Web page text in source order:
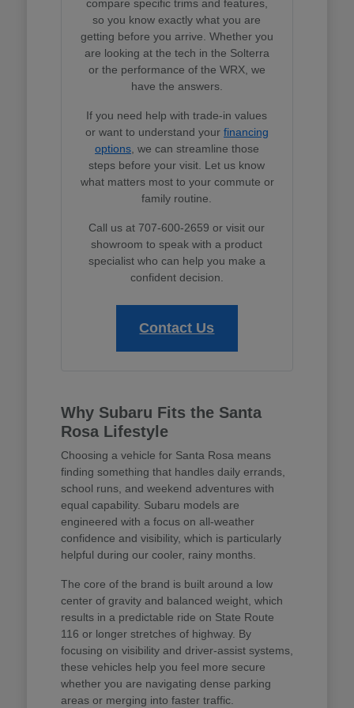
compare specific trims and features,
so you know exactly what you are
getting before you arrive. Whether you
are looking at the tech in the Solterra
or the performance of the WRX, we
have the answers.
If you need help with trade-in values
or want to understand your financing
options, we can streamline those
steps before your visit. Let us know
what matters most to your commute or
family routine.
Call us at 707-600-2659 or visit our
showroom to speak with a product
specialist who can help you make a
confident decision.
Contact Us
Why Subaru Fits the Santa
Rosa Lifestyle
Choosing a vehicle for Santa Rosa means
finding something that handles daily errands,
school runs, and weekend adventures with
equal capability. Subaru models are
engineered with a focus on all-weather
confidence and visibility, which is particularly
helpful during our cooler, rainy months.
The core of the brand is built around a low
center of gravity and balanced weight, which
results in a predictable ride on State Route
116 or longer stretches of highway. By
focusing on visibility and driver-assist systems,
these vehicles help you feel more secure
whether you are navigating dense parking
areas or merging into faster traffic.